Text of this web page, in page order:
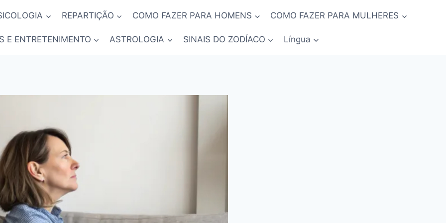
REPARTIÇÃO COMO FAZER PARA HOMENS COMO FAZER PARA MULHERES
E ENTRETENIMENTO ASTROLOGIA SINAIS DO ZODÍACO Língua